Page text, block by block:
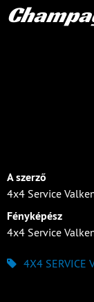
A szerző
4x4 Service
Fényképész
4x4 Service
4X4 SERVICE